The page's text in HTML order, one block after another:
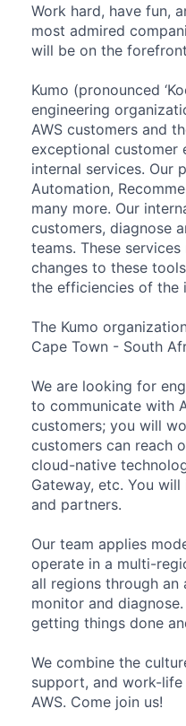
Work hard, have fun,
most admired
will be on the
Kumo (pronounced
engineering
AWS customers and
exceptional customer
internal services. Our
Automation,
many more. Our
customers, diagnose
teams. These
changes to these
the efficiencies of the
The Kumo
Cape Town - South
We are looking for
to communicate with
customers; you will
customers can reach
cloud-native
Gateway, etc. You
and partners.
Our team applies
operate in a multi-
all regions through an
monitor and
getting things done
We combine the
support, and work-
AWS. Come join us!